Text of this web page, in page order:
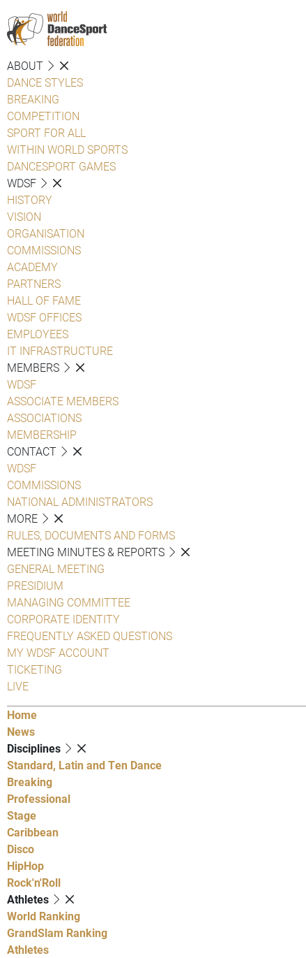
ABOUT
DANCE STYLES
BREAKING
COMPETITION
SPORT FOR ALL
WITHIN WORLD SPORTS
DANCESPORT GAMES
WDSF
HISTORY
VISION
ORGANISATION
COMMISSIONS
ACADEMY
PARTNERS
HALL OF FAME
WDSF OFFICES
EMPLOYEES
IT INFRASTRUCTURE
MEMBERS
WDSF
ASSOCIATE MEMBERS
ASSOCIATIONS
MEMBERSHIP
CONTACT
WDSF
COMMISSIONS
NATIONAL ADMINISTRATORS
MORE
RULES, DOCUMENTS AND FORMS
MEETING MINUTES & REPORTS
GENERAL MEETING
PRESIDIUM
MANAGING COMMITTEE
CORPORATE IDENTITY
FREQUENTLY ASKED QUESTIONS
MY WDSF ACCOUNT
TICKETING
LIVE
Home
News
Disciplines
Standard, Latin and Ten Dance
Breaking
Professional
Stage
Caribbean
Disco
HipHop
Rock'n'Roll
Athletes
World Ranking
GrandSlam Ranking
Athletes